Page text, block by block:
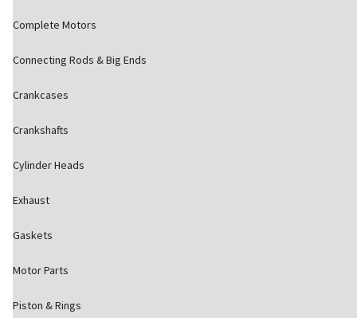
Complete Motors
Connecting Rods & Big Ends
Crankcases
Crankshafts
Cylinder Heads
Exhaust
Gaskets
Motor Parts
Piston & Rings